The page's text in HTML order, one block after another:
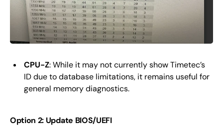
CPU-Z: While it may not currently show Timetec’s
ID due to database limitations, it remains useful for
general memory diagnostics.
Option 2: Update BIOS/UEFI